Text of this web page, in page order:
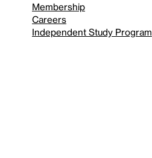
Membership
Careers
Independent Study Program